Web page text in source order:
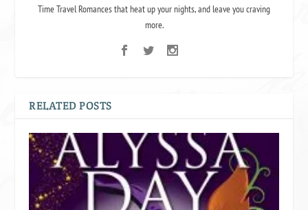
Time Travel Romances that heat up your nights, and leave you craving
more.
RELATED POSTS